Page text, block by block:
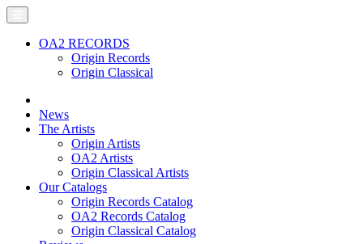
OA2 RECORDS
Origin Records
Origin Classical
News
The Artists
Origin Artists
OA2 Artists
Origin Classical Artists
Our Catalogs
Origin Records Catalog
OA2 Records Catalog
Origin Classical Catalog